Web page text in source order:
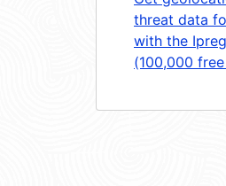
threat data
with the
(100,000